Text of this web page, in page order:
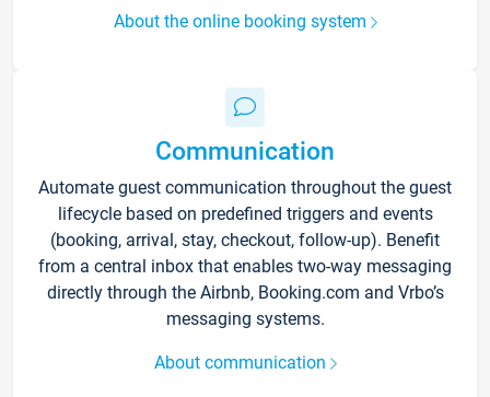
About the online booking system
Communication
Automate guest communication throughout the guest
lifecycle based on predefined triggers and events
(booking, arrival, stay, checkout, follow-up). Benefit
from a central inbox that enables two-way messaging
directly through the Airbnb, Booking.com and Vrbo’s
messaging systems.
About communication